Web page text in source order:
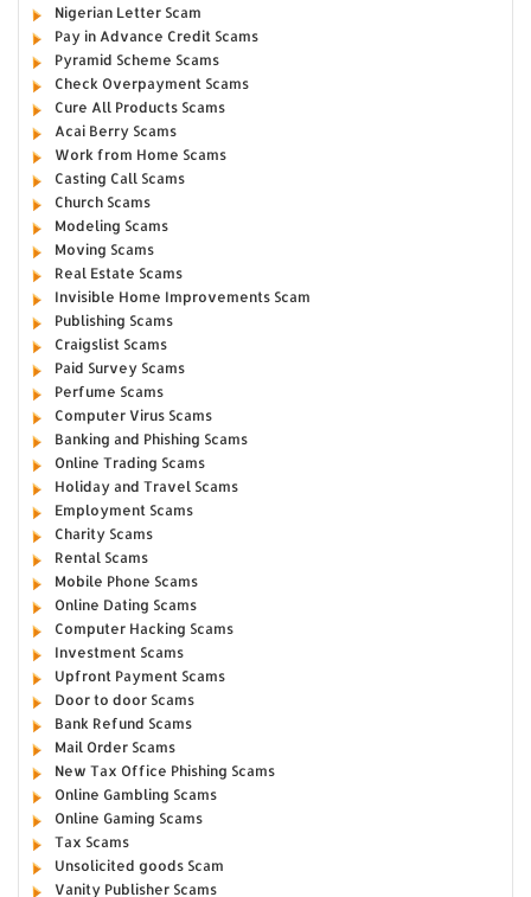
Nigerian Letter Scam
Pay in Advance Credit Scams
Pyramid Scheme Scams
Check Overpayment Scams
Cure All Products Scams
Acai Berry Scams
Work from Home Scams
Casting Call Scams
Church Scams
Modeling Scams
Moving Scams
Real Estate Scams
Invisible Home Improvements Scam
Publishing Scams
Craigslist Scams
Paid Survey Scams
Perfume Scams
Computer Virus Scams
Banking and Phishing Scams
Online Trading Scams
Holiday and Travel Scams
Employment Scams
Charity Scams
Rental Scams
Mobile Phone Scams
Online Dating Scams
Computer Hacking Scams
Investment Scams
Upfront Payment Scams
Door to door Scams
Bank Refund Scams
Mail Order Scams
New Tax Office Phishing Scams
Online Gambling Scams
Online Gaming Scams
Tax Scams
Unsolicited goods Scam
Vanity Publisher Scams